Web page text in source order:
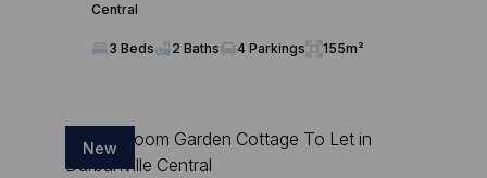
Central
3 Beds 2 Baths 4 Parkings 155m²
New